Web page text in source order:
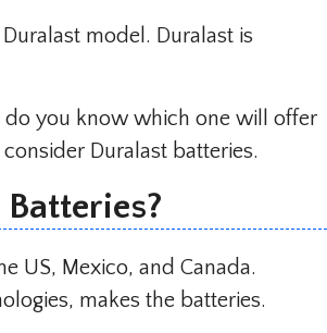
model. Duralast is
do you know which one will offer
Duralast batteries.
US, Mexico, and Canada.
makes the batteries.